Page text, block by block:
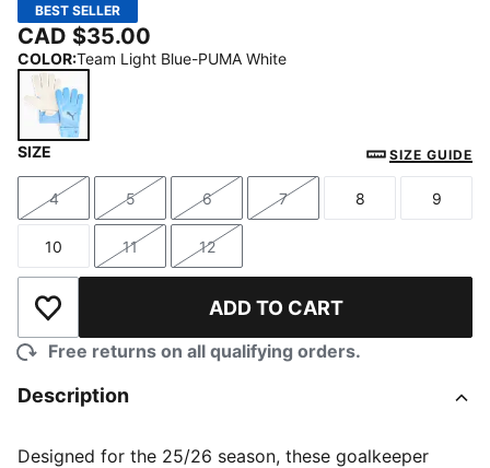
BEST SELLER
CAD $35.00
COLOR:Team Light Blue-PUMA White
SIZE SIZE GUIDE
Size
4
Size
5
Size
6
Size
7
Size
8
Size
9
Size
10
Size
11
Size
12
Add to Wishlist ADD TO CART
Free returns on all qualifying orders.
Description
Designed for the 25/26 season, these goalkeeper